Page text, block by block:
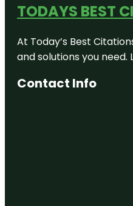
TODAYS BEST
At Today’s Best
and solutions you
Contact Info